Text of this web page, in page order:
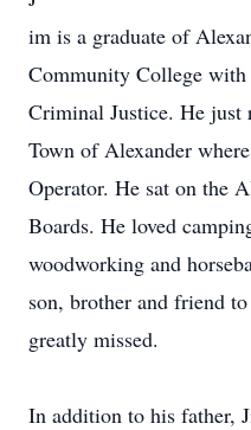
im is a graduate of
Community College with
Criminal Justice. He
Town of Alexander
Operator. He sat on the
Boards. He loved
woodworking and
son, brother and friend
greatly missed.
In addition to his father,